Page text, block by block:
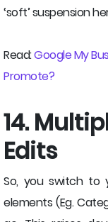
‘soft’ suspension
Read:Google My
Promote?
14.
Edits
So, you switch to
elements (Eg.